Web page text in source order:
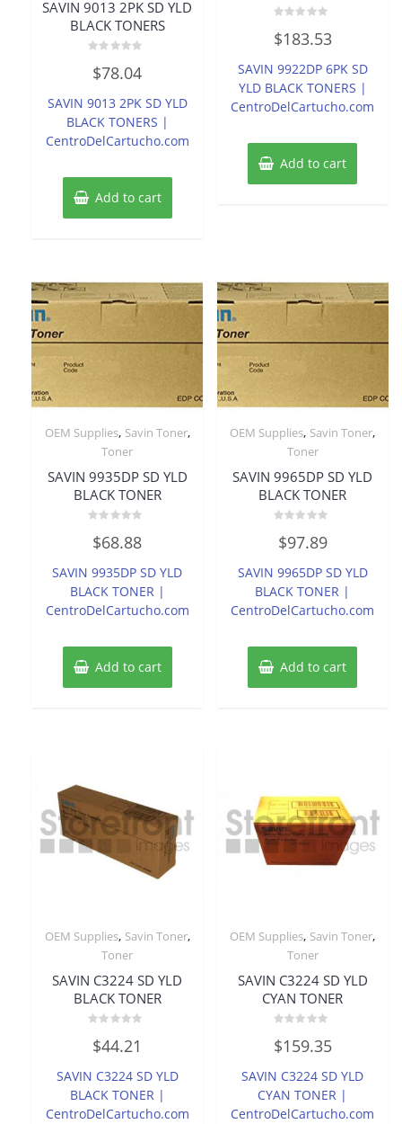
SAVIN 9013 2PK SD YLD
BLACK TONERS
0
out
5
$78.04
SAVIN 9013 2PK SD YLD
BLACK TONERS |
CentroDelCartucho.com
Add to cart
0
5
$183.53
SAVIN 9922DP 6PK SD
YLD BLACK TONERS |
CentroDelCartucho.com
Add to cart
OEM Supplies, Savin Toner,
Toner
SAVIN 9935DP SD YLD
BLACK TONER
0
5
$68.88
SAVIN 9935DP SD YLD
BLACK TONER |
CentroDelCartucho.com
Add to cart
OEM Supplies, Savin Toner,
Toner
SAVIN 9965DP SD YLD
BLACK TONER
0
5
$97.89
SAVIN 9965DP SD YLD
BLACK TONER |
CentroDelCartucho.com
Add to cart
OEM Supplies, Savin Toner,
Toner
SAVIN C3224 SD YLD
BLACK TONER
0
5
$44.21
SAVIN C3224 SD YLD
BLACK TONER |
CentroDelCartucho.com
OEM Supplies, Savin Toner,
Toner
SAVIN C3224 SD YLD
CYAN TONER
0
5
$159.35
SAVIN C3224 SD YLD
CYAN TONER |
CentroDelCartucho.com